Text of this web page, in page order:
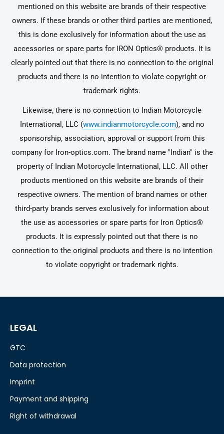
mentioned on this website are brands of their respective
owners. If these brands or other third parties are mentioned,
this is done exclusively for information about the use as
accessories or spare parts for IRON Optics® products. It is
clearly pointed out that there is no connection to the original
products and there is no intention to violate copyright or
trademark rights.
Likewise, there is no connection to Indian Motorcycle
International, LLC (www.indianmotorcycle.com), and no
sponsorship, association, approval or support from this
company for Iron-optics.com. The brand name "Indian" is the
property of Indian Motorcycle International, LLC. All other
products mentioned on this website are brands of their
respective owners. The mention of brand names or other
third-party brands serves exclusively for information about
the use as accessories or spare parts for Iron Optics®
products. It is expressly pointed out that there is no
connection to the original products and there is no intention
to violate copyright or trademark rights.
LEGAL
GTC
Data protection
Imprint
Payment and shipping
Right of withdrawal